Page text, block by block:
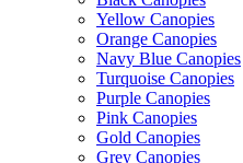
Yellow Canopies
Orange Canopies
Navy Blue Canopies
Turquoise Canopies
Purple Canopies
Pink Canopies
Gold Canopies
Grey Canopies